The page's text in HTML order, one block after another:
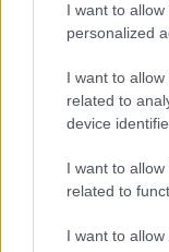
I want to
personalized
I want to
related to
device
I want to
related to
I want to
About Us
Follow us Facebook
Manage Utiq
NewsHub.co.uk is